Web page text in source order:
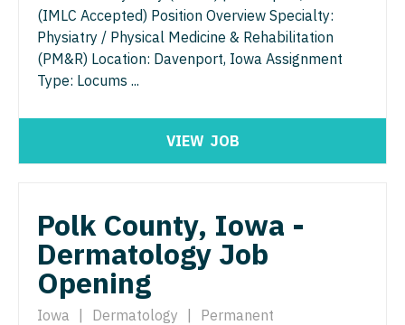
New Hampshire
New Jersey
Ohio
Oklahoma
Oregon
Gastroenterology
Geriatrics
Gynecological Oncology
Gynecology
Hospitalist
Infectious Disease
Internal Medicine
Idaho
Illinois
Indiana
Kansas
Louisiana
Maine
Maryland
Cardiology - Advanced Heart Failure and
Transplant
Cardiology - Cardiac Electrophysiology
Cardiology - Interventional
Cardiology - Invasive
Critical Care Medicine
Dentist
Dentist - Oral and Maxillofacial
(IMLC Accepted) Position Overview Specialty:
Physiatry / Physical Medicine & Rehabilitation
(PM&R) Location: Davenport, Iowa Assignment
Type: Locums ...
VIEW JOB
Polk County, Iowa -
Dermatology Job
Opening
Iowa Dermatology
Permanent